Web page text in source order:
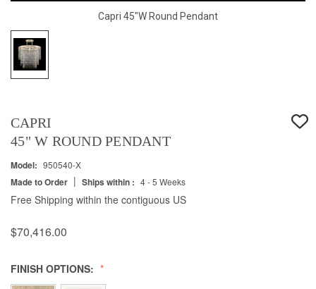
Capri 45"W Round Pendant
CAPRI
45" W ROUND PENDANT
Model: 950540-X
Made to Order | Ships within : 4 - 5 Weeks
Free Shipping within the contiguous US
$70,416.00
FINISH OPTIONS: